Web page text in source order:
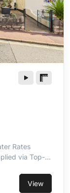
Rates
via Top-
Area | Short
to
View